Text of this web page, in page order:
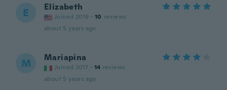
E Elizabeth
Joined 2019 · 10 reviews
about 5 years ago
M Mariapina
Joined 2017 · 14 reviews
about 5 years ago